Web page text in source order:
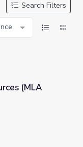
Search Filters
(MLA